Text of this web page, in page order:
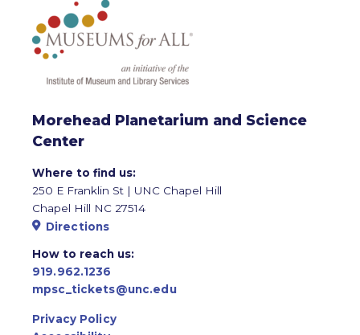
Morehead Planetarium and Science
Center
Where to find us:
250 E Franklin St | UNC Chapel Hill
Chapel Hill NC 27514
Directions
How to reach us:
919.962.1236
mpsc_tickets@unc.edu
Privacy Policy